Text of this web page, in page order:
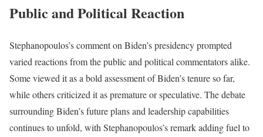
Public and Political Reaction
Stephanopoulos’s comment on Biden’s presidency prompted
varied reactions from the public and political commentators alike.
Some viewed it as a bold assessment of Biden’s tenure so far,
while others criticized it as premature or speculative. The debate
surrounding Biden’s future plans and leadership capabilities
continues to unfold, with Stephanopoulos’s remark adding fuel to